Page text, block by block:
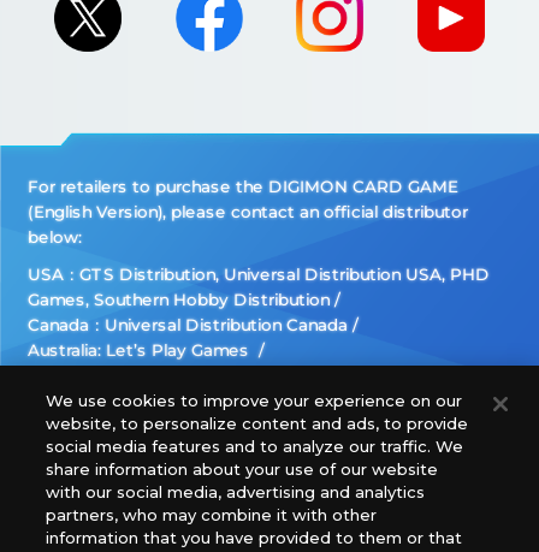
For retailers to purchase the DIGIMON CARD GAME
(English Version), please contact an official distributor
below:
USA：GTS Distribution, Universal Distribution USA, PHD
Games, Southern Hobby Distribution
Canada：Universal Distribution Canada
Australia: Let’s Play Games
Europe: Esdevium Games Ltd. (Asmodee UK), Asmodee
The Netherlands, ADC Blackfire Entertainment GmbH,
Gametrade Distribution, TCG Factory
*Unauthorized use, reproduction or reprinting of any
images, text, or data on this website is prohibited.
*Products are under development and the images on this
We use cookies to improve your experience on our
website, to personalize content and ads, to provide
social media features and to analyze our traffic. We
share information about your use of our website
with our social media, advertising and analytics
partners, who may combine it with other
information that you have provided to them or that